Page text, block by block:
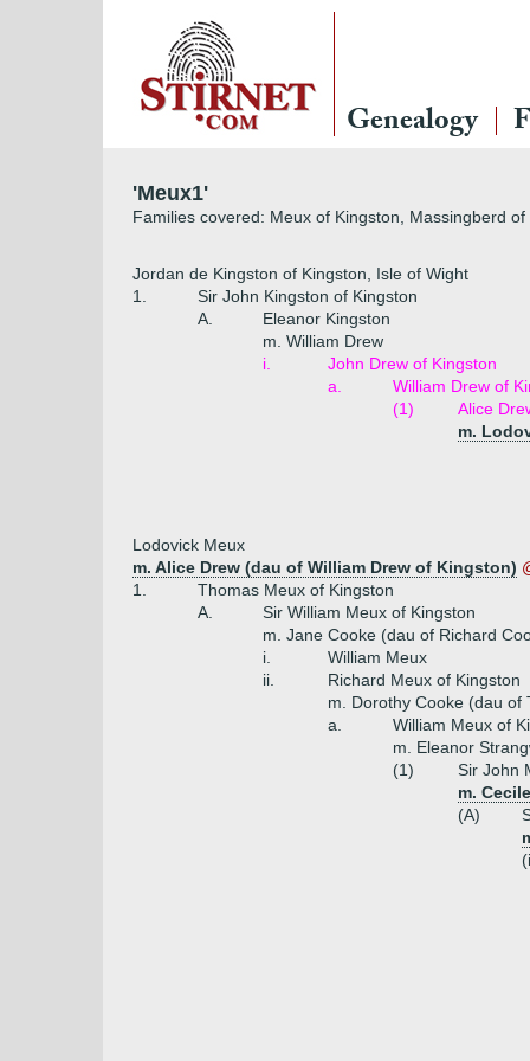
Genealogy
'Meux1'
Families covered: Meux of Kingston, Massingberd of
Jordan de Kingston of Kingston, Isle of Wight
1.
Sir John Kingston of Kingston
A.
Eleanor Kingston
m. William Drew
i.
John Drew of Kingston
a.
William Drew of
(1)
Alice
m.
Lodovick Meux
m. Alice Drew (dau of William Drew of Kingston)
1.
Thomas Meux of Kingston
A.
Sir William Meux of Kingston
m. Jane Cooke (dau of Richard
i.
William Meux
ii.
Richard Meux of Kingston
m. Dorothy Cooke (dau of
a.
William Meux of
m. Eleanor
(1)
Sir John
m.
(A)